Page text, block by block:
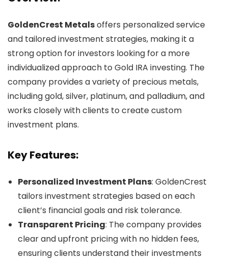
GoldenCrest Metalsoffers personalized service
and tailored investment strategies, making it a
strong option for investors looking for a more
individualized approach to Gold IRA investing. The
company provides a variety of precious metals,
including gold, silver, platinum, and palladium, and
works closely with clients to create custom
investment plans.
Key Features:
Personalized Investment Plans: GoldenCrest
tailors investment strategies based on each
client’s financial goals and risk tolerance.
Transparent Pricing: The company provides
clear and upfront pricing with no hidden fees,
ensuring clients understand their investments